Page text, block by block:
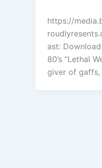
https://
ast:
80’s “Lethal
giver of